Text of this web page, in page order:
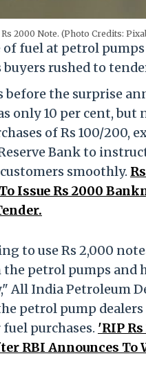
Rs 2000 Note. (Photo Credits:
of fuel at petrol
buyers rushed to
before the surprise
only 10 per cent, but
of Rs 100/200,
Bank to
smoothly.
Issue Rs 2000
to use Rs 2,000
petrol pumps
All India Petroleum
petrol pump
purchases. 'RIP
RBI Announces